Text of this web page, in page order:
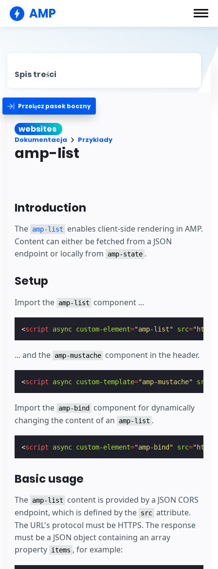
AMP
Spis treści
Przełącz pasek boczny
websites
Dokumentacja Przykłady
amp-list
Introduction
The amp-list
enables client-side rendering in AMP.
Content can either be fetched from a JSON
endpoint or locally from
amp-state .
Setup
Import the amp-list component ...
<script async custom-element="amp-list" src=
... and the amp-mustache component in the header.
<script async custom-template="amp-mustache" src
Import the amp-bind component for dynamically
changing the content of an
amp-list .
<script async custom-element="amp-bind" src=
Basic usage
The amp-list
content is provided by a JSON CORS
endpoint, which is defined by the src attribute.
The URL's protocol must be HTTPS. The response
must be a JSON object containing an array
property items , for example: